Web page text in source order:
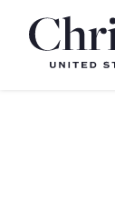
Home